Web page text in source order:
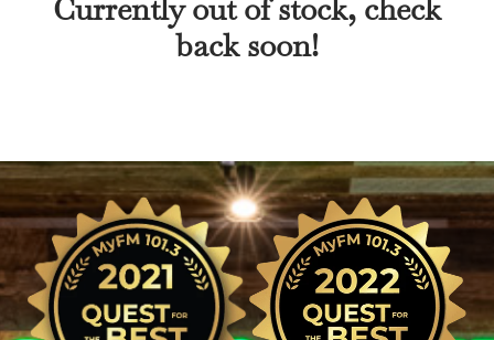
Currently out of stock, check
back soon!